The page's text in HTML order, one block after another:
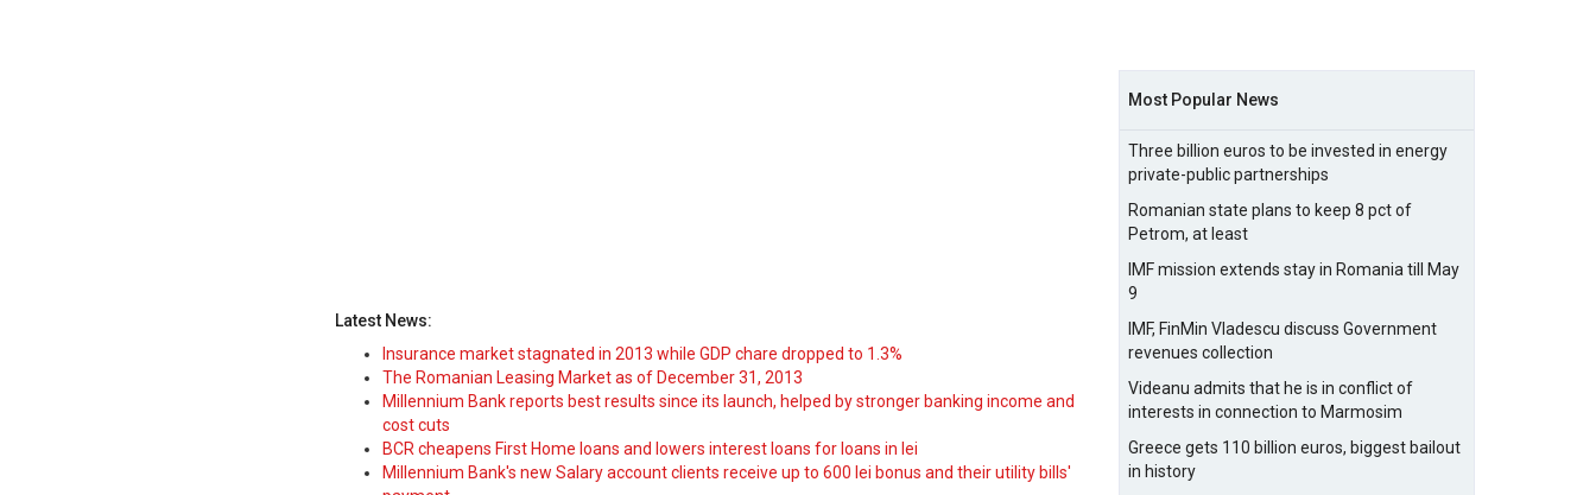
Latest News:
Insurance market stagnated in 2013 while GDP chare dropped to 1.3%
The Romanian Leasing Market as of December 31, 2013
Millennium Bank reports best results since its launch, helped by stronger banking income and
cost cuts
BCR cheapens First Home loans and lowers interest loans for loans in lei
Millennium Bank's new Salary account clients receive up to 600 lei bonus and their utility bills'
Most Popular News
Three billion euros to be invested in energy
private-public partnerships
Romanian state plans to keep 8 pct of
Petrom, at least
IMF mission extends stay in Romania till May
9
IMF, FinMin Vladescu discuss Government
revenues collection
Videanu admits that he is in conflict of
interests in connection to Marmosim
Greece gets 110 billion euros, biggest bailout
in history